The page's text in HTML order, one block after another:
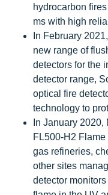
hydrocarbon
ms with high
In February
new range of
detectors for the
detector range,
optical fire
technology to
In January
FL500-H2
gas refineries,
other sites
detector